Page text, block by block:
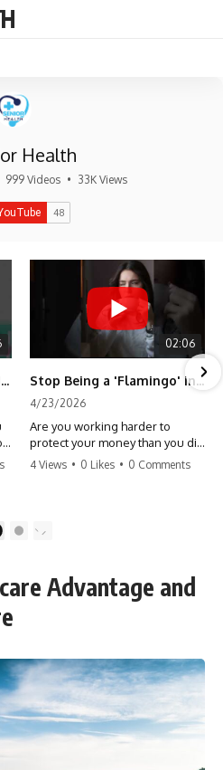
Health
999 Videos • 33K Views
Inflation vs. Regret: The Hidden Cost of Fear
02:06
Stop Being a 'Flamingo' in Retirement! 🦩
4/23/2026
Are you working harder to
protect your money than you did
to earn it? Don't let the
finally relax. #retirement
#retirementplanning #investing
4 Views • 0 Likes • 0 Comments
2
Advantage and